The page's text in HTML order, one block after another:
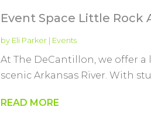
Event Space Little Rock
by Eli Parker| Events
At The DeCantillon, we offer
scenic Arkansas River. With
READ MORE